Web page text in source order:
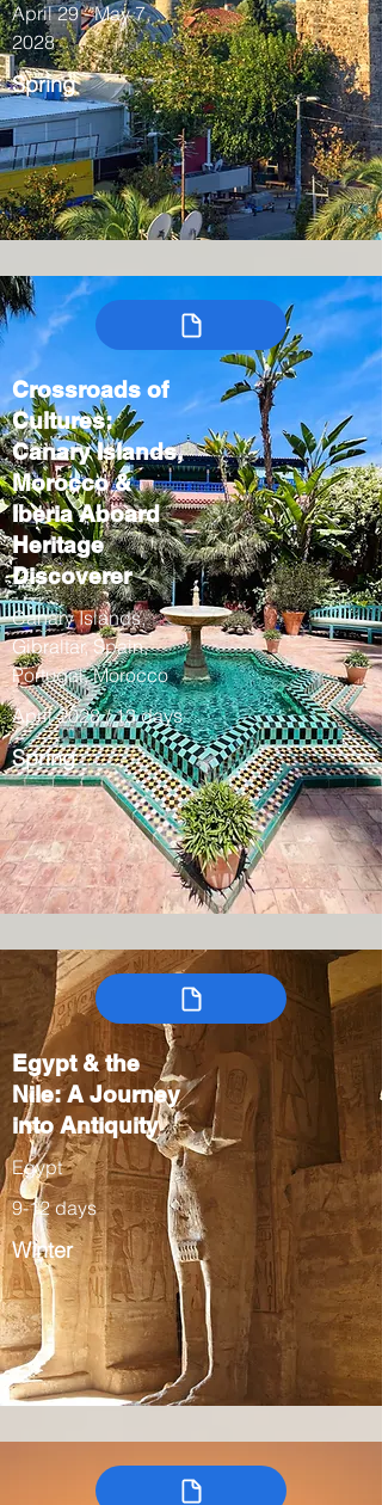
April 29 - May 7,
2028
Spring
Crossroads of
Cultures:
Canary Islands,
Morocco &
Iberia Aboard
Heritage
Discoverer
Canary Islands,
Gibraltar, Spain,
Portugal, Morocco
April 2028 / 13 days
Spring
Egypt & the
Nile: A Journey
into Antiquity
Egypt
9-12 days
Winter